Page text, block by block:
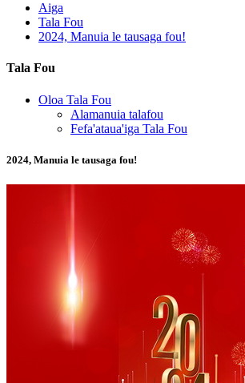
Aiga
Tala Fou
2024, Manuia le tausaga fou!
Tala Fou
Oloa Tala Fou
Alamanuia talafou
Fefa'ataua'iga Tala Fou
2024, Manuia le tausaga fou!